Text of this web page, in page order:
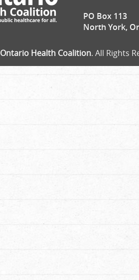
PO Box 113
North York,
Ontario Health Coalition. All Rights